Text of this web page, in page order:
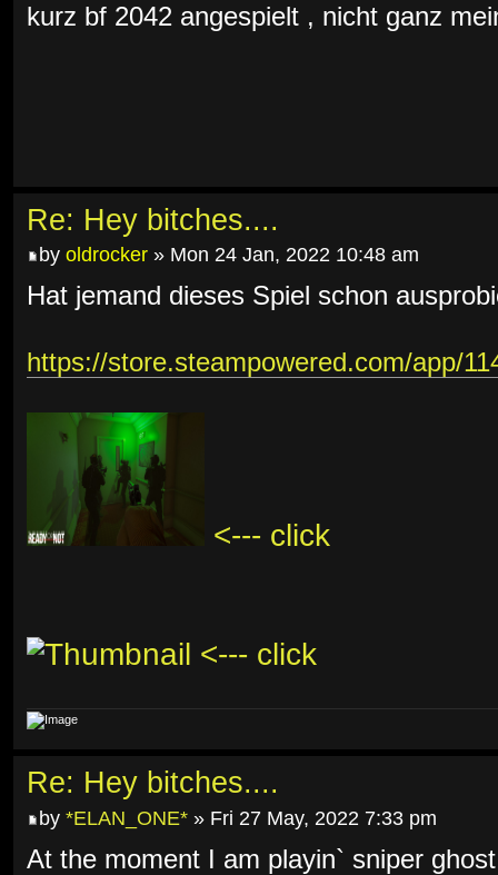
kurz bf 2042 angespielt , nicht ganz
Re: Hey bitches....
by oldrocker » Mon 24 Jan, 2022 10:48 am
Hat jemand dieses Spiel schon
https://store.steampowered.com/app/
<--- click
<--- click
Re: Hey bitches....
by *ELAN_ONE* » Fri 27 May, 2022 7:33 pm
At the moment I am playin` sniper